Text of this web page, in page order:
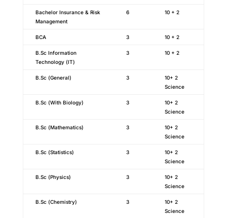
Bachelor Insurance & Risk
Management
6 10 + 2
BCA 3 10 + 2
B.Sc Information
Technology (IT)
3 10 + 2
B.Sc (General) 3
10+ 2
Science
B.Sc (With Biology) 3
10+ 2
Science
B.Sc (Mathematics) 3
10+ 2
Science
B.Sc (Statistics) 3
10+ 2
Science
B.Sc (Physics) 3
10+ 2
Science
B.Sc (Chemistry) 3
10+ 2
Science